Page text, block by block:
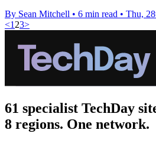
By Sean Mitchell • 6 min read • Thu,
<1 23>
61 specialist TechDay
8 regions. One network.